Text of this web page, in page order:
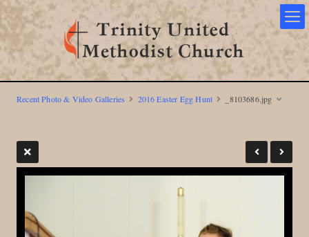
Recent Photo & Video Galleries 2016 Easter Egg Hunt _8103686.jpg